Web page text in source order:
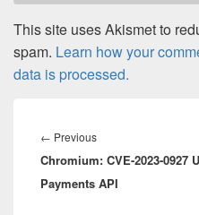
This site uses Akismet to
spam. Learn how your
data is processed.
navigation
← PreviousPrevious
post:
Chromium: CVE-2023-0927
Payments API